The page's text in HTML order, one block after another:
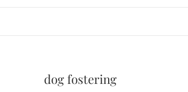
dog fostering